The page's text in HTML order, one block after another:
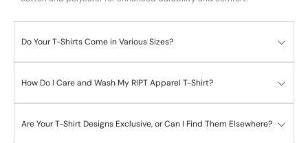
Do Your T-Shirts Come in Various Sizes?
How Do I Care and Wash My RIPT Apparel T-Shirt?
Are Your T-Shirt Designs Exclusive, or Can I Find Them Elsewhere?